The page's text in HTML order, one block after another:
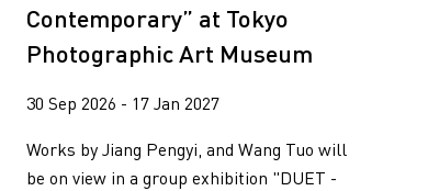
Contemporary” at Tokyo
Photographic Art Museum
30 Sep 2026 - 17 Jan 2027
Works by Jiang Pengyi, and Wang Tuo will
be on view in a group exhibition "DUET -